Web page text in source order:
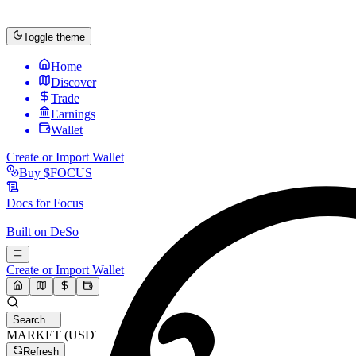
Toggle theme
Home
Discover
Trade
Earnings
Wallet
Create or Import Wallet
Buy $FOCUS
Docs forFocus
Built on DeSo
Create or Import Wallet
Search...
MARKET (USD)
Refresh